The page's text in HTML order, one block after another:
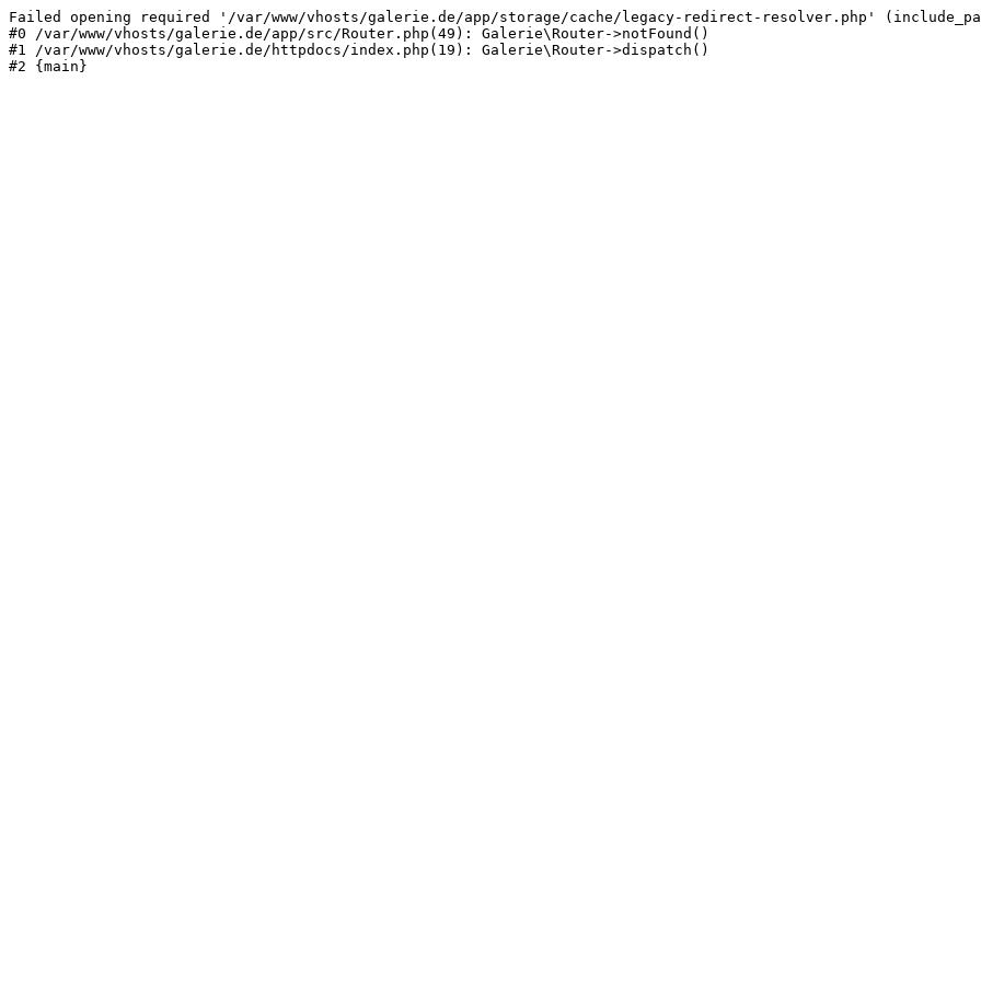
Failed opening required '/var/www/vhosts/galerie.de/app/storage/cache/legacy-redirect-resolver.php'
#0 /var/www/vhosts/galerie.de/app/src/Router.php(49): Galerie\Router->notFound()
#1 /var/www/vhosts/galerie.de/httpdocs/index.php(19): Galerie\Router->dispatch()
#2 {main}